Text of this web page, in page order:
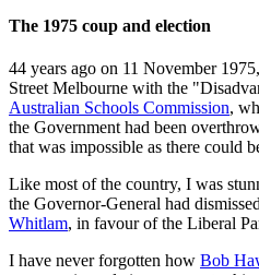
The 1975 coup and election
44 years ago on 11 November
Street Melbourne with the
Australian Schools Commission,
the Government had been
that was impossible as there could
Like most of the country, I was
the Governor-General had
Whitlam, in favour of the Liberal
I have never forgotten how Bob